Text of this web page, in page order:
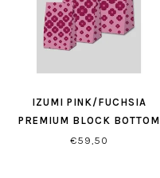
IZUMI PINK/FUCHSIA
PREMIUM BLOCK BOTTOM
BAGS
€59,50